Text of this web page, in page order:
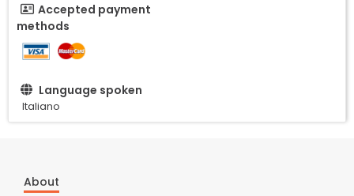
Accepted payment
methods
Language spoken
Italiano
About